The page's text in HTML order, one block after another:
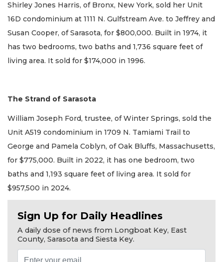
Shirley Jones Harris, of Bronx, New York, sold her Unit
16D condominium at 1111 N. Gulfstream Ave. to Jeffrey and
Susan Cooper, of Sarasota, for $800,000. Built in 1974, it
has two bedrooms, two baths and 1,736 square feet of
living area. It sold for $174,000 in 1996.
The Strand of Sarasota
William Joseph Ford, trustee, of Winter Springs, sold the
Unit A519 condominium in 1709 N. Tamiami Trail to
George and Pamela Coblyn, of Oak Bluffs, Massachusetts,
for $775,000. Built in 2022, it has one bedroom, two
baths and 1,193 square feet of living area. It sold for
$957,500 in 2024.
Sign Up for Daily Headlines
A daily dose of news from Longboat Key, East
County, Sarasota and Siesta Key.